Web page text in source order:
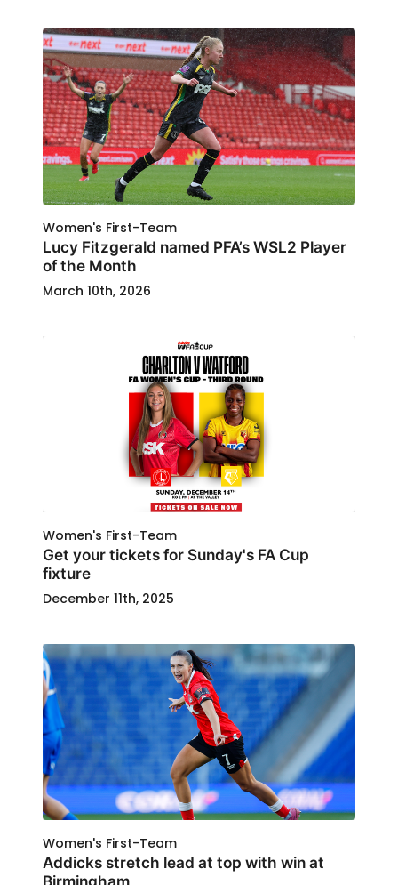
Women's First-Team
Lucy Fitzgerald named PFA’s WSL2 Player
of the Month
March 10th, 2026
Women's First-Team
Get your tickets for Sunday's FA Cup
fixture
December 11th, 2025
Women's First-Team
Addicks stretch lead at top with win at
Birmingham